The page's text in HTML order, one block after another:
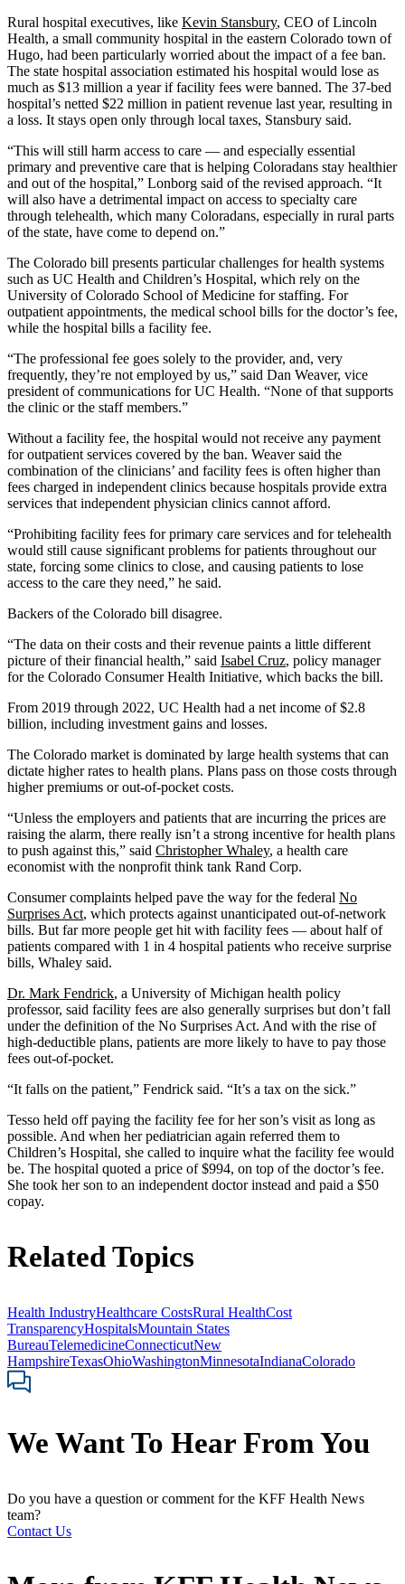
Rural hospital executives, like Kevin Stansbury, CEO of Lincoln
Health, a small community hospital in the eastern Colorado town of
Hugo, had been particularly worried about the impact of a fee ban.
The state hospital association estimated his hospital would lose as
much as $13 million a year if facility fees were banned. The 37-bed
hospital’s netted $22 million in patient revenue last year, resulting in
a loss. It stays open only through local taxes, Stansbury said.
“This will still harm access to care — and especially essential
primary and preventive care that is helping Coloradans stay healthier
and out of the hospital,” Lonborg said of the revised approach. “It
will also have a detrimental impact on access to specialty care
through telehealth, which many Coloradans, especially in rural parts
of the state, have come to depend on.”
The Colorado bill presents particular challenges for health systems
such as UC Health and Children’s Hospital, which rely on the
University of Colorado School of Medicine for staffing. For
outpatient appointments, the medical school bills for the doctor’s fee,
while the hospital bills a facility fee.
“The professional fee goes solely to the provider, and, very
frequently, they’re not employed by us,” said Dan Weaver, vice
president of communications for UC Health. “None of that supports
the clinic or the staff members.”
Without a facility fee, the hospital would not receive any payment
for outpatient services covered by the ban. Weaver said the
combination of the clinicians’ and facility fees is often higher than
fees charged in independent clinics because hospitals provide extra
services that independent physician clinics cannot afford.
“Prohibiting facility fees for primary care services and for telehealth
would still cause significant problems for patients throughout our
state, forcing some clinics to close, and causing patients to lose
access to the care they need,” he said.
Backers of the Colorado bill disagree.
“The data on their costs and their revenue paints a little different
picture of their financial health,” said Isabel Cruz, policy manager
for the Colorado Consumer Health Initiative, which backs the bill.
From 2019 through 2022, UC Health had a net income of $2.8
billion, including investment gains and losses.
The Colorado market is dominated by large health systems that can
dictate higher rates to health plans. Plans pass on those costs through
higher premiums or out-of-pocket costs.
“Unless the employers and patients that are incurring the prices are
raising the alarm, there really isn’t a strong incentive for health plans
to push against this,” said Christopher Whaley, a health care
economist with the nonprofit think tank Rand Corp.
Consumer complaints helped pave the way for the federal No
Surprises Act, which protects against unanticipated out-of-network
bills. But far more people get hit with facility fees — about half of
patients compared with 1 in 4 hospital patients who receive surprise
bills, Whaley said.
Dr. Mark Fendrick, a University of Michigan health policy
professor, said facility fees are also generally surprises but don’t fall
under the definition of the No Surprises Act. And with the rise of
high-deductible plans, patients are more likely to have to pay those
fees out-of-pocket.
“It falls on the patient,” Fendrick said. “It’s a tax on the sick.”
Tesso held off paying the facility fee for her son’s visit as long as
possible. And when her pediatrician again referred them to
Children’s Hospital, she called to inquire what the facility fee would
be. The hospital quoted a price of $994, on top of the doctor’s fee.
She took her son to an independent doctor instead and paid a $50
copay.
Related Topics
Health IndustryHealthcare CostsRural HealthCost
TransparencyHospitalsMountain States
BureauTelemedicineConnecticutNew
HampshireTexasOhioWashingtonMinnesotaIndianaColorado
We Want To Hear From You
Do you have a question or comment for the KFF Health News
team?
Contact Us